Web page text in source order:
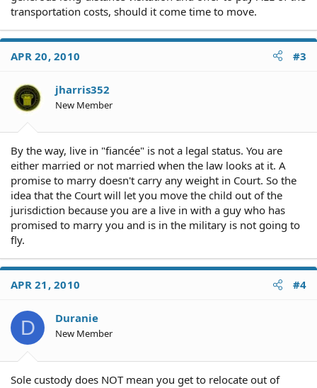
transportation costs, should it come time to move.
APR 20, 2010 #3
jharris352
New Member
By the way, live in "fiancée" is not a legal status. You are
either married or not married when the law looks at it. A
promise to marry doesn't carry any weight in Court. So the
idea that the Court will let you move the child out of the
jurisdiction because you are a live in with a guy who has
promised to marry you and is in the military is not going to
fly.
APR 21, 2010 #4
D Duranie
New Member
Sole custody does NOT mean you get to relocate out of